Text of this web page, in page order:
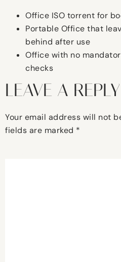
Office ISO torrent for
Portable Office that
behind after use
Office with no
checks
LEAVE A REPLY
Your email address will not
fields are marked *